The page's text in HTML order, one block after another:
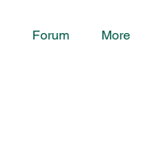
Forum More